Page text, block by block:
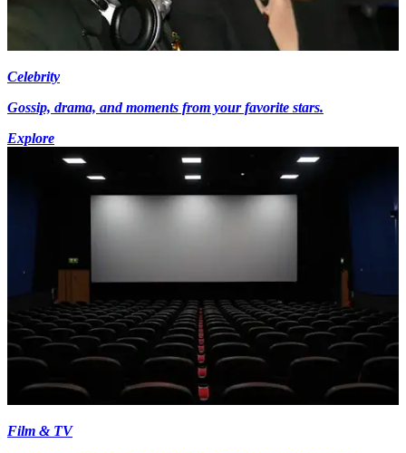
Celebrity
Gossip, drama, and moments from your favorite stars.
Explore
Film & TV